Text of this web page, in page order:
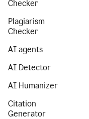
Checker
Plagiarism
Checker
AI agents
AI Detector
AI Humanizer
Citation
Generator